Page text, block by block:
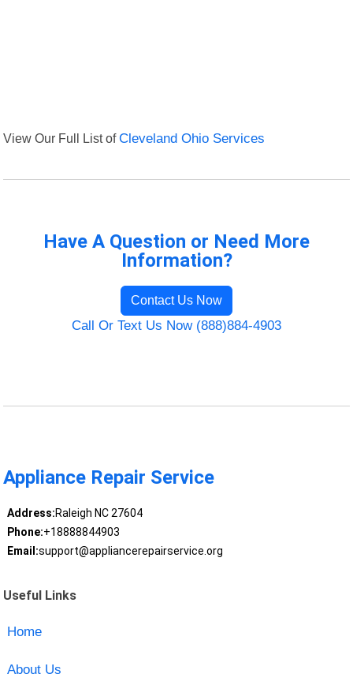
View Our Full List ofCleveland Ohio Services
Have A Question or Need More
Information?
Contact Us Now
Call Or Text Us Now (888)884-4903
Appliance Repair Service
Address:Raleigh NC 27604
Phone:+18888844903
Email:support@appliancerepairservice.org
Useful Links
Home
About Us